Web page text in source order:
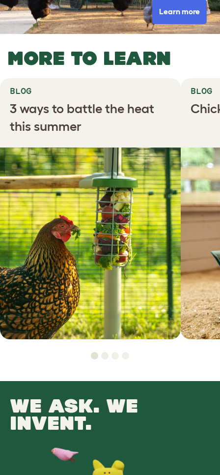
Learn more
MORE TO LEARN
BLOG
3 ways to battle the heat
this summer
BLOG
WE ASK. WE
INVENT.